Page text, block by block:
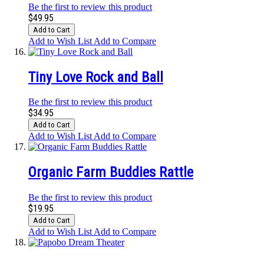
Be the first to review this product
$49.95
Add to Cart
Add to Wish List Add to Compare
Tiny Love Rock and Ball
Be the first to review this product
$34.95
Add to Cart
Add to Wish ListAdd to Compare
Organic Farm Buddies Rattle
Be the first to review this product
$19.95
Add to Cart
Add to Wish List Add to Compare